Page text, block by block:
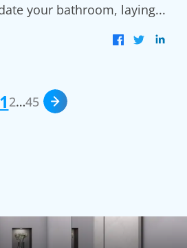
your bathroom, laying...
1 2…45